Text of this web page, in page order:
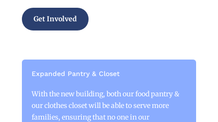
Get Involved
Expanded Pantry & Closet
With the new building, both our food pantry &
our clothes closet will be able to serve more
families, ensuring that no one in our